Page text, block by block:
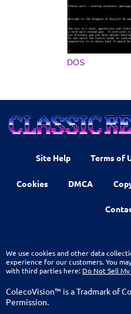
DOS
Site Help Terms of
Cookies DMCA
We use cookies and other data
experience for our customers. You
with third parties here: Do Not Sell
ColecoVision™ is a Tradmark of
Permission.